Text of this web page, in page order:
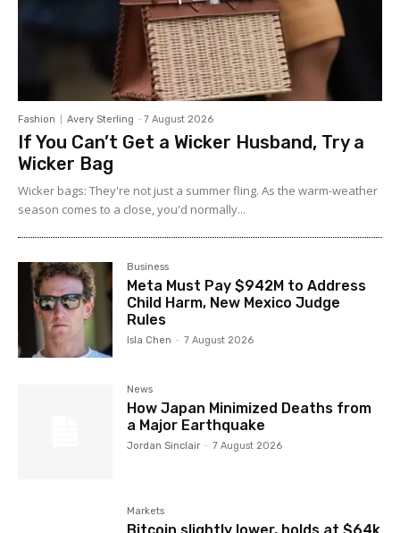
Fashion Avery Sterling - 7 August 2026
If You Can’t Get a Wicker Husband, Try a
Wicker Bag
Wicker bags: They're not just a summer fling. As the warm-weather
season comes to a close, you'd normally...
Business
Meta Must Pay $942M to Address
Child Harm, New Mexico Judge
Rules
Isla Chen - 7 August 2026
News
How Japan Minimized Deaths from
a Major Earthquake
Jordan Sinclair - 7 August 2026
Markets
Bitcoin slightly lower, holds at $64k